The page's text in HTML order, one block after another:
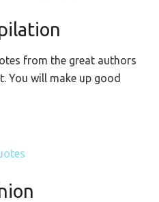
from the great authors
You will make up good